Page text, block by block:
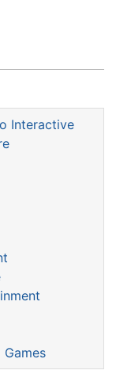
Interactive
Games